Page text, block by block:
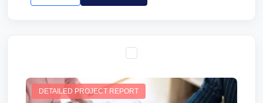
DETAILED PROJECT REPORT